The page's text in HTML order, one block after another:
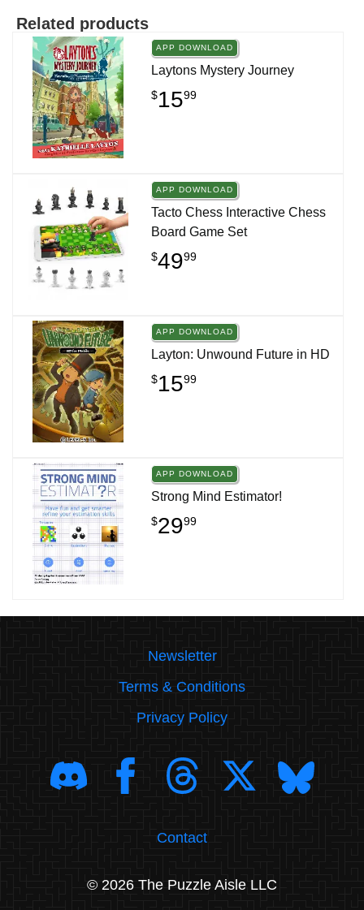
Related products
APP DOWNLOAD
Laytons Mystery Journey
$1599
APP DOWNLOAD
Tacto Chess Interactive Chess
Board Game Set
$4999
APP DOWNLOAD
Layton: Unwound Future in HD
$1599
APP DOWNLOAD
Strong Mind Estimator!
$2999
Newsletter
Terms & Conditions
Privacy Policy
Contact
© 2026 The Puzzle Aisle LLC